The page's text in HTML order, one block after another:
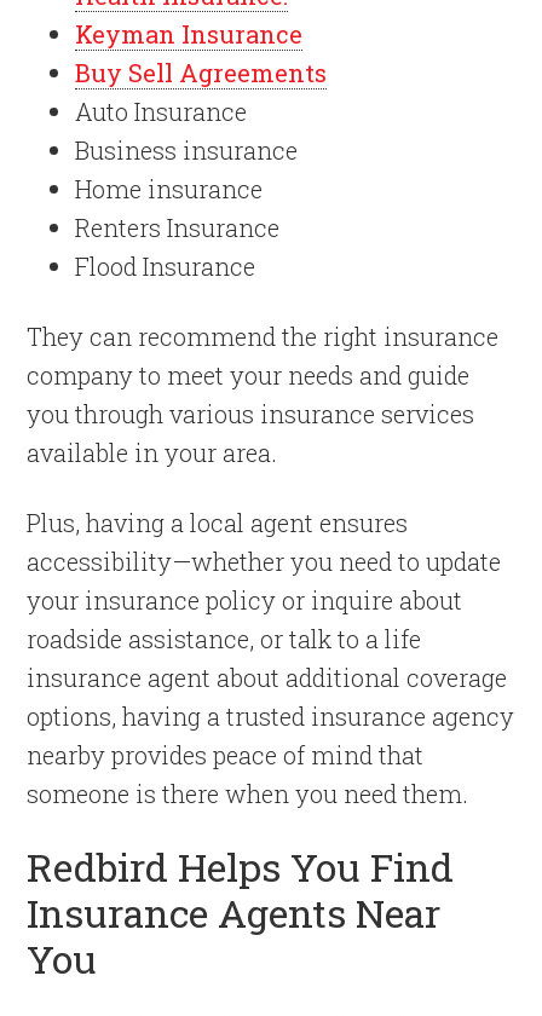
Keyman Insurance
Buy Sell Agreements
Auto Insurance
Business insurance
Home insurance
Renters Insurance
Flood Insurance
They can recommend the right insurance
company to meet your needs and guide
you through various insurance services
available in your area.
Plus, having a local agent ensures
accessibility—whether you need to update
your insurance policy or inquire about
roadside assistance, or talk to a life
insurance agent about additional coverage
options, having a trusted insurance agency
nearby provides peace of mind that
someone is there when you need them.
Redbird Helps You Find
Insurance Agents Near
You